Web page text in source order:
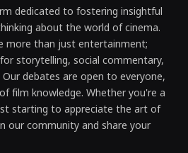
dedicated to fostering insightful
about the world of cinema.
more than just entertainment;
storytelling, social commentary,
debates are open to everyone,
film knowledge. Whether you're a
starting to appreciate the art of
our community and share your